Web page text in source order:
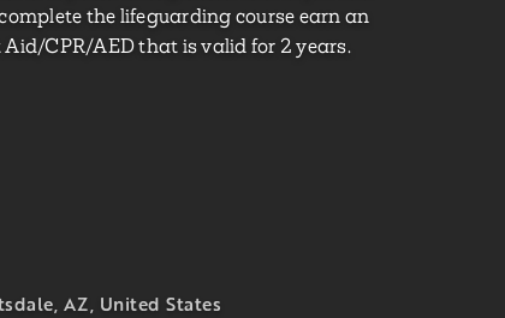
the lifeguarding course earn an
CPR/AED that is valid for 2 years.
AZ, United States